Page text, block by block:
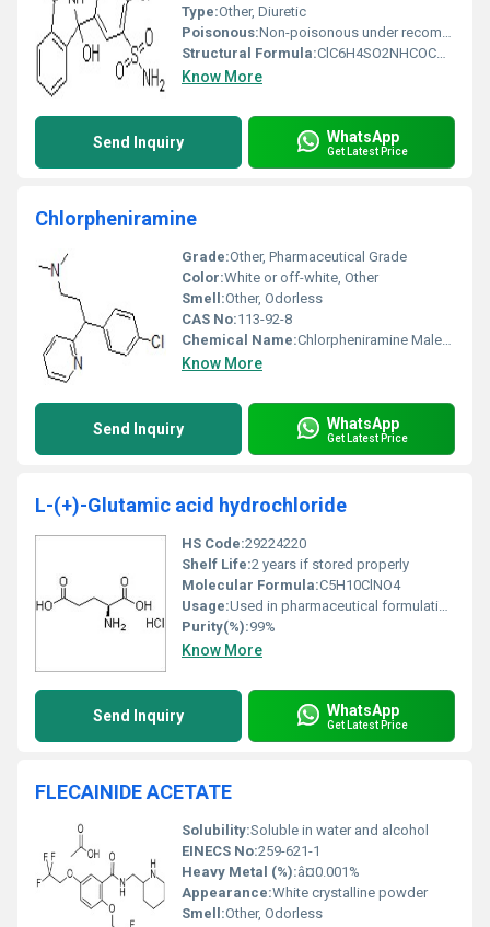
Type:Other, Diuretic
Poisonous:Non-poisonous under recommended usage, Other
Structural Formula:ClC6H4SO2NHCOCH2C6H4OH
Know More
Send Inquiry WhatsApp
Get Latest Price
Chlorpheniramine
Grade:Other, Pharmaceutical Grade
Color:White or off-white, Other
Smell:Other, Odorless
CAS No:113-92-8
Chemical Name:Chlorpheniramine Maleate
Know More
Send Inquiry WhatsApp
Get Latest Price
L-(+)-Glutamic acid hydrochloride
HS Code:29224220
Shelf Life:2 years if stored properly
Molecular Formula:C5H10ClNO4
Usage:Used in pharmaceutical formulations and as a flavor enhancer in food industry
Purity(%):99%
Know More
Send Inquiry WhatsApp
Get Latest Price
FLECAINIDE ACETATE
Solubility:Soluble in water and alcohol
EINECS No:259-621-1
Heavy Metal (%):â¤0.001%
Appearance:White crystalline powder
Smell:Other, Odorless